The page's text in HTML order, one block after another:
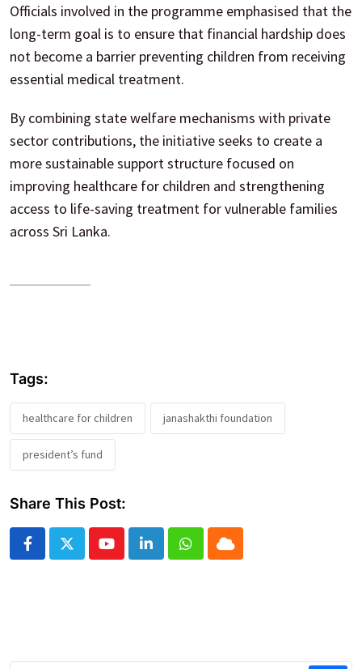
Officials involved in the programme emphasised that the
long-term goal is to ensure that financial hardship does
not become a barrier preventing children from receiving
essential medical treatment.
By combining state welfare mechanisms with private
sector contributions, the initiative seeks to create a
more sustainable support structure focused on
improving healthcare for children and strengthening
access to life-saving treatment for vulnerable families
across Sri Lanka.
Tags:
healthcare for children janashakthi foundation
president’s fund
Share This Post:
YoutubeLinkedInWhatsapp
Cloud